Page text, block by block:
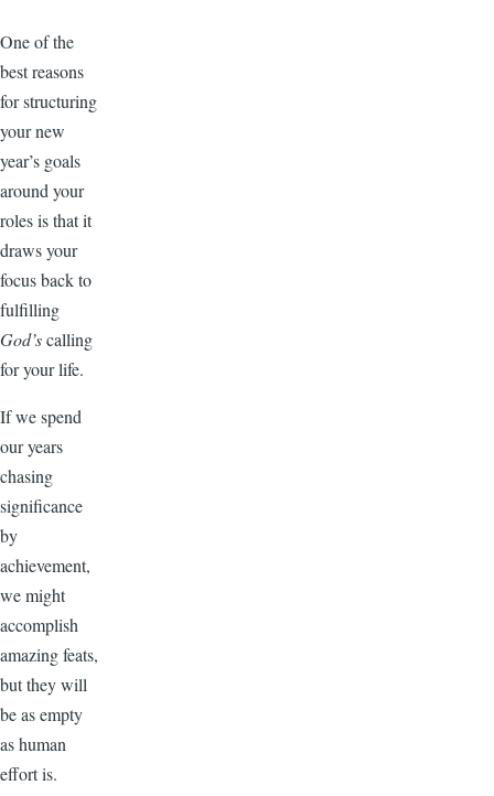
One of the
best reasons
for structuring
your new
year’s goals
around your
roles is that it
draws your
focus back to
fulfilling
God’scalling
for your life.
If we spend
our years
chasing
significance
by
achievement,
we might
accomplish
amazing feats,
but they will
be as empty
as human
effort is.